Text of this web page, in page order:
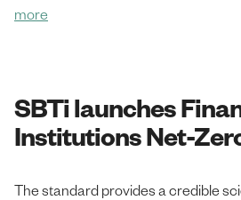
more
SBTi launches
Institutions Net-
The standard provides a credible